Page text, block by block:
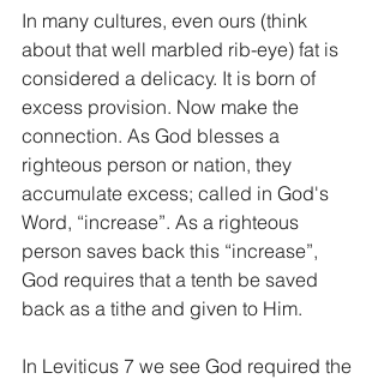
In many cultures, even ours (think
about that well marbled rib-eye) fat is
considered a delicacy. It is born of
excess provision. Now make the
connection. As God blesses a
righteous person or nation, they
accumulate excess; called in God's
Word, “increase”. As a righteous
person saves back this “increase”,
God requires that a tenth be saved
back as a tithe and given to Him.
In Leviticus 7 we see God required the